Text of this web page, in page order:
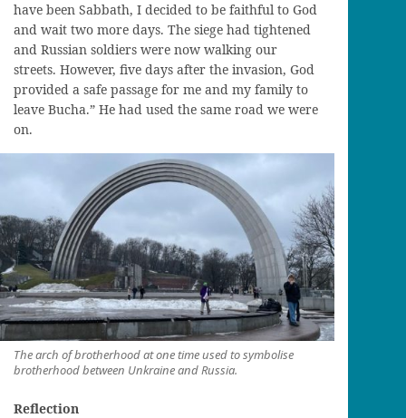
have been Sabbath, I decided to be faithful to God
and wait two more days. The siege had tightened
and Russian soldiers were now walking our
streets. However, five days after the invasion, God
provided a safe passage for me and my family to
leave Bucha.” He had used the same road we were
on.
The arch of brotherhood at one time used to symbolise
brotherhood between Unkraine and Russia.
Reflection